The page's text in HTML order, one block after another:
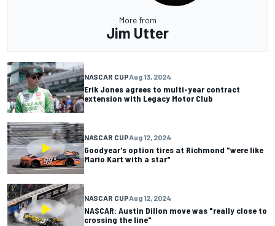
More from
Jim Utter
NASCAR CUPAug 13, 2024
Erik Jones agrees to multi-year contract
extension with Legacy Motor Club
NASCAR CUPAug 12, 2024
Goodyear's option tires at Richmond "were like
Mario Kart with a star"
NASCAR CUPAug 12, 2024
NASCAR: Austin Dillon move was "really close to
crossing the line"